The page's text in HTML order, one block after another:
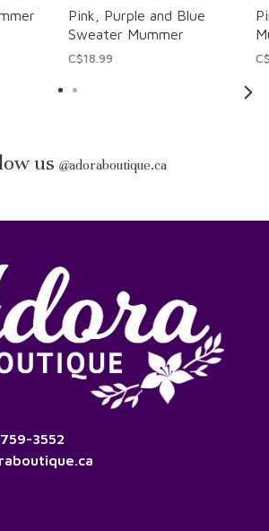
Pink, Purple and Blue
Sweater Mummer
C$18.99
us @adoraboutique.ca
3552